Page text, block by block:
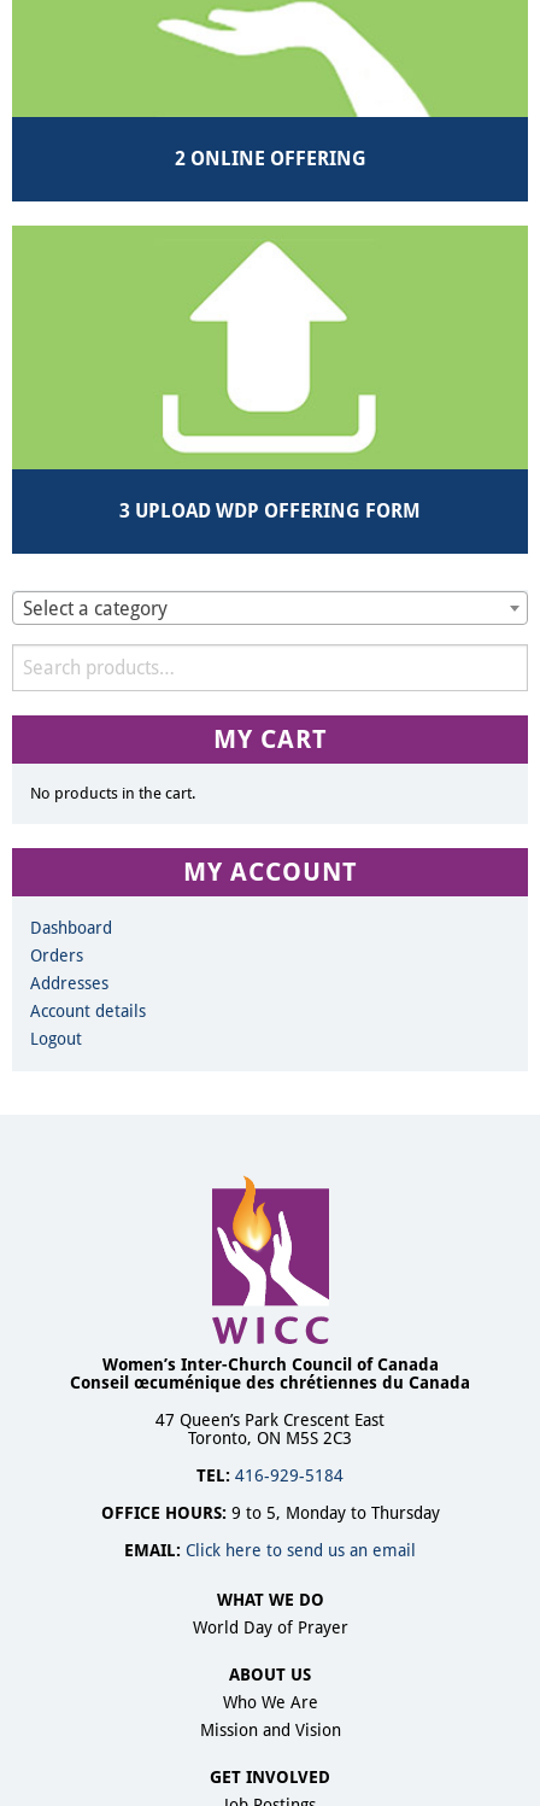
2 ONLINE OFFERING
3 UPLOAD WDP OFFERING FORM
Select a category
Search
for:
MY CART
No products in the cart.
MY ACCOUNT
Dashboard
Orders
Addresses
Account details
Logout
Women’s Inter-Church Council of Canada
Conseil œcuménique des chrétiennes du Canada
47 Queen’s Park Crescent East
Toronto, ON M5S 2C3
TEL: 416-929-5184
OFFICE HOURS: 9 to 5, Monday to Thursday
EMAIL: Click here to send us an email
WHAT WE DO
World Day of Prayer
ABOUT US
Who We Are
Mission and Vision
GET INVOLVED